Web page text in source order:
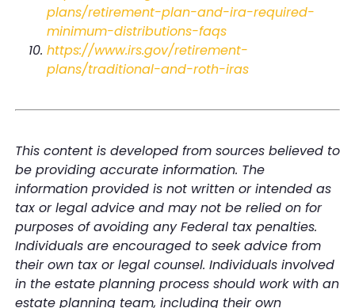
plans/retirement-plan-and-ira-required-
minimum-distributions-faqs
https://www.irs.gov/retirement-
plans/traditional-and-roth-iras
This content is developed from sources believed to
be providing accurate information. The
information provided is not written or intended as
tax or legal advice and may not be relied on for
purposes of avoiding any Federal tax penalties.
Individuals are encouraged to seek advice from
their own tax or legal counsel. Individuals involved
in the estate planning process should work with an
estate planning team, including their own